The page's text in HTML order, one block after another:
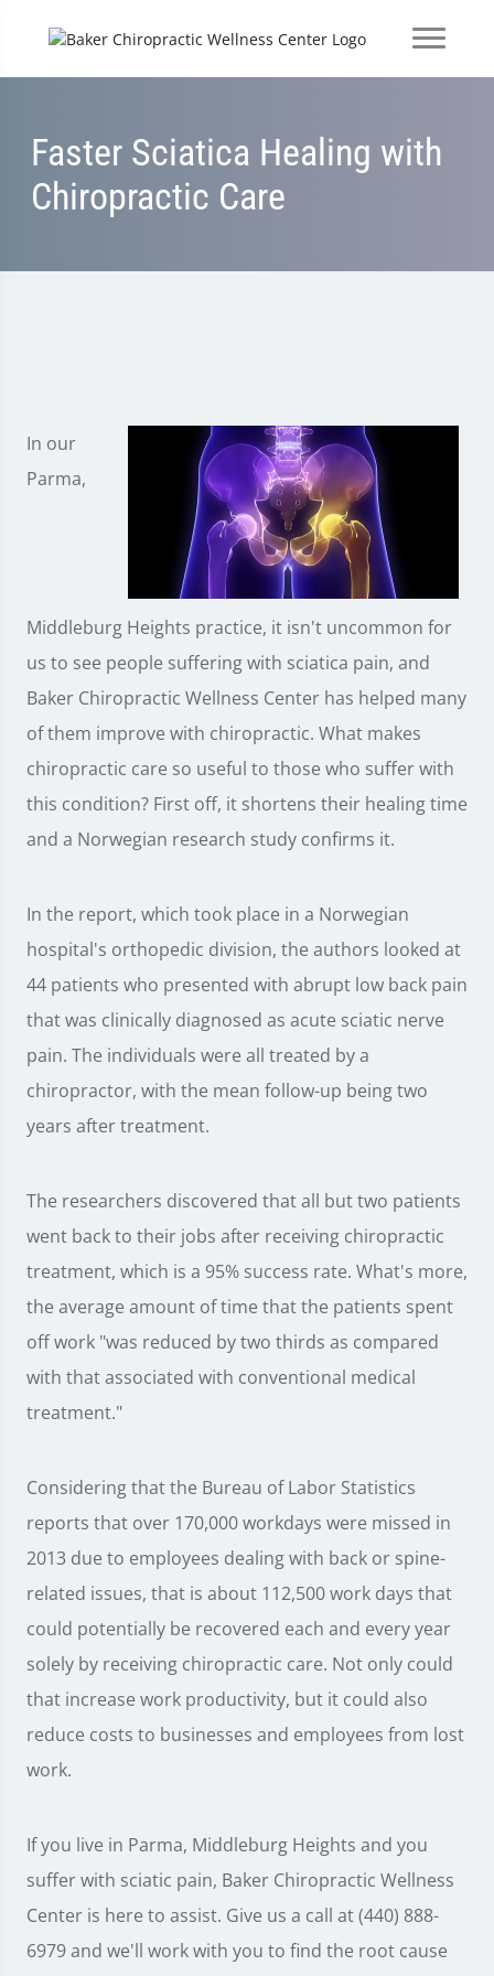
Faster Sciatica Healing with
Chiropractic Care
In our
Parma,
Middleburg Heights practice, it isn't uncommon for
us to see people suffering with sciatica pain, and
Baker Chiropractic Wellness Center has helped many
of them improve with chiropractic. What makes
chiropractic care so useful to those who suffer with
this condition? First off, it shortens their healing time
and a Norwegian research study confirms it.
In the report, which took place in a Norwegian
hospital's orthopedic division, the authors looked at
44 patients who presented with abrupt low back pain
that was clinically diagnosed as acute sciatic nerve
pain. The individuals were all treated by a
chiropractor, with the mean follow-up being two
years after treatment.
The researchers discovered that all but two patients
went back to their jobs after receiving chiropractic
treatment, which is a 95% success rate. What's more,
the average amount of time that the patients spent
off work "was reduced by two thirds as compared
with that associated with conventional medical
treatment."
Considering that the Bureau of Labor Statistics
reports that over 170,000 workdays were missed in
2013 due to employees dealing with back or spine-
related issues, that is about 112,500 work days that
could potentially be recovered each and every year
solely by receiving chiropractic care. Not only could
that increase work productivity, but it could also
reduce costs to businesses and employees from lost
work.
If you live in Parma, Middleburg Heights and you
suffer with sciatic pain, Baker Chiropractic Wellness
Center is here to assist. Give us a call at (440) 888-
6979 and we'll work with you to find the root cause